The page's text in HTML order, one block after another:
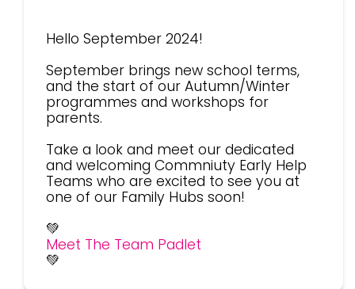
Hello September 2024!
September brings new school terms,
and the start of our Autumn/Winter
programmes and workshops for
parents.
Take a look and meet our dedicated
and welcoming Commniuty Early Help
Teams who are excited to see you at
one of our Family Hubs soon!
💚
Meet The Team Padlet
💚